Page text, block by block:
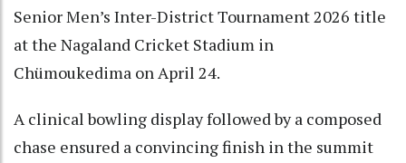
Senior Men’s Inter-District Tournament 2026 title
at the Nagaland Cricket Stadium in
Chümoukedima on April 24.
A clinical bowling display followed by a composed
chase ensured a convincing finish in the summit